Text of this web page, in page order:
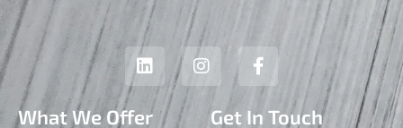
L
i
n
k
I
n
s
F
a
c
What We Offer Get In Touch